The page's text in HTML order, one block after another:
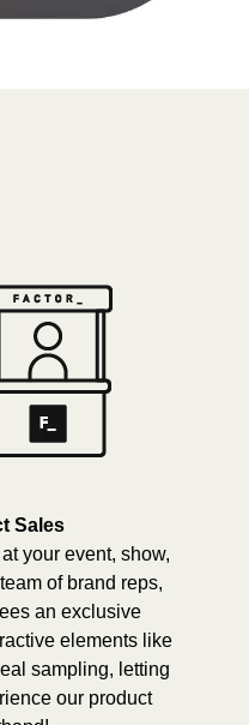
Sales
your event, show,
of brand reps,
an exclusive
elements like
sampling, letting
our product